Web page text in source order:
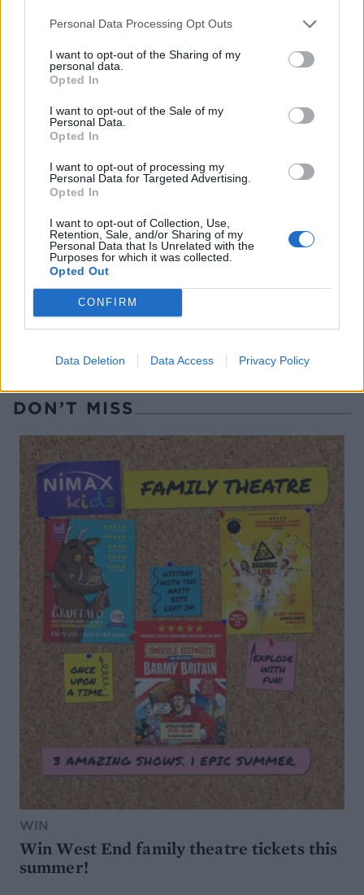
Personal Data Processing Opt Outs
I want to opt-out of the Sharing of my
personal data.
Opted In
I want to opt-out of the Sale of my
Personal Data.
Opted In
I want to opt-out of processing my
Personal Data for Targeted Advertising.
Opted In
I want to opt-out of Collection, Use,
Retention, Sale, and/or Sharing of my
Personal Data that Is Unrelated with the
Purposes for which it was collected.
Opted Out
CONFIRM
Data Deletion Data Access Privacy Policy
Tomato and carrot salad
with pine nuts and raisins
Roast cauliflower, date and
olive giant couscous
Parmesan focaccia toasts
DON’T MISS
WIN
Win West End family theatre tickets this
summer!